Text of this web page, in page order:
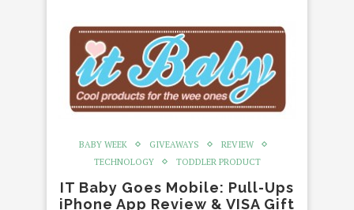
BABY WEEK GIVEAWAYS
REVIEW
TECHNOLOGY
TODDLER PRODUCT
IT Baby Goes Mobile: Pull-Ups
iPhone App Review & VISA Gift